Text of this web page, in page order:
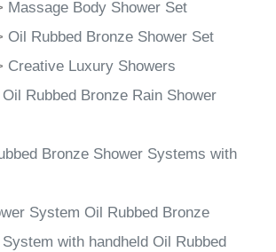
Massage Body Shower Set
Oil Rubbed Bronze Shower Set
Creative Luxury Showers
Rubbed Bronze Rain Shower
Bronze Shower Systems with
System Oil Rubbed Bronze
with handheld Oil Rubbed